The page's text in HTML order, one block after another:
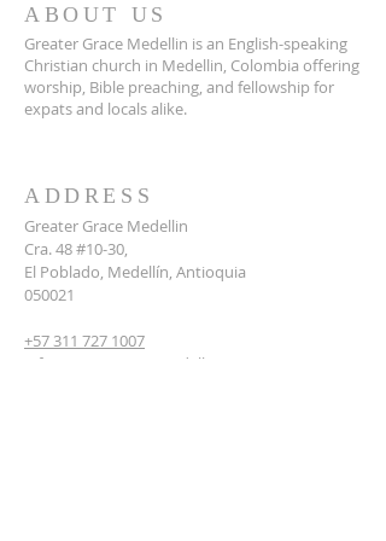
ABOUT US
Greater Grace Medellin is an English-speaking
Christian church in Medellin, Colombia offering
worship, Bible preaching, and fellowship for
expats and locals alike.
ADDRESS
Greater Grace Medellin
Cra. 48 #10-30,
El Poblado, Medellín, Antioquia
050021
+57 311 727 1007
info@greatergracemedellin.org